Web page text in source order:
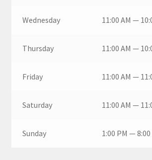
Wednesday 11:00 AM —
Thursday 11:00 AM —
Friday 11:00 AM —
Saturday 11:00 AM —
Sunday 1:00 PM — 8:00